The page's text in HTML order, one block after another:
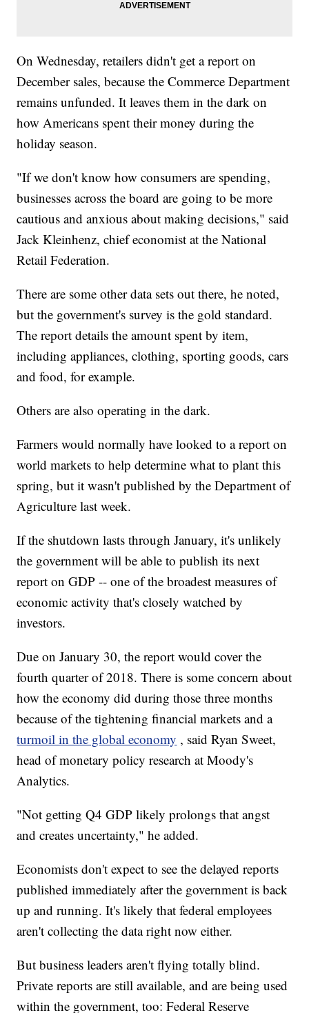
On Wednesday, retailers didn't get a report on
December sales, because the Commerce Department
remains unfunded. It leaves them in the dark on
how Americans spent their money during the
holiday season.
"If we don't know how consumers are spending,
businesses across the board are going to be more
cautious and anxious about making decisions," said
Jack Kleinhenz, chief economist at the National
Retail Federation.
There are some other data sets out there, he noted,
but the government's survey is the gold standard.
The report details the amount spent by item,
including appliances, clothing, sporting goods, cars
and food, for example.
Others are also operating in the dark.
Farmers would normally have looked to a report on
world markets to help determine what to plant this
spring, but it wasn't published by the Department of
Agriculture last week.
If the shutdown lasts through January, it's unlikely
the government will be able to publish its next
report on GDP -- one of the broadest measures of
economic activity that's closely watched by
investors.
Due on January 30, the report would cover the
fourth quarter of 2018. There is some concern about
how the economy did during those three months
because of the tightening financial markets and a
turmoil in the global economy , said Ryan Sweet,
head of monetary policy research at Moody's
Analytics.
"Not getting Q4 GDP likely prolongs that angst
and creates uncertainty," he added.
Economists don't expect to see the delayed reports
published immediately after the government is back
up and running. It's likely that federal employees
aren't collecting the data right now either.
But business leaders aren't flying totally blind.
Private reports are still available, and are being used
within the government, too: Federal Reserve